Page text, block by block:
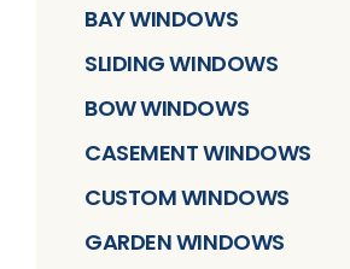
BAY WINDOWS
SLIDING WINDOWS
BOW WINDOWS
CASEMENT WINDOWS
CUSTOM WINDOWS
GARDEN WINDOWS